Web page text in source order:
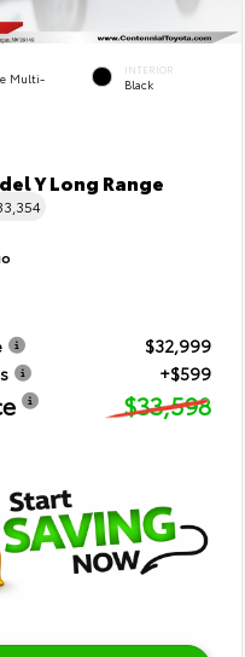
Multi-
INTERIOR
Black
Y Long Range
$32,999
+$599
$33,598